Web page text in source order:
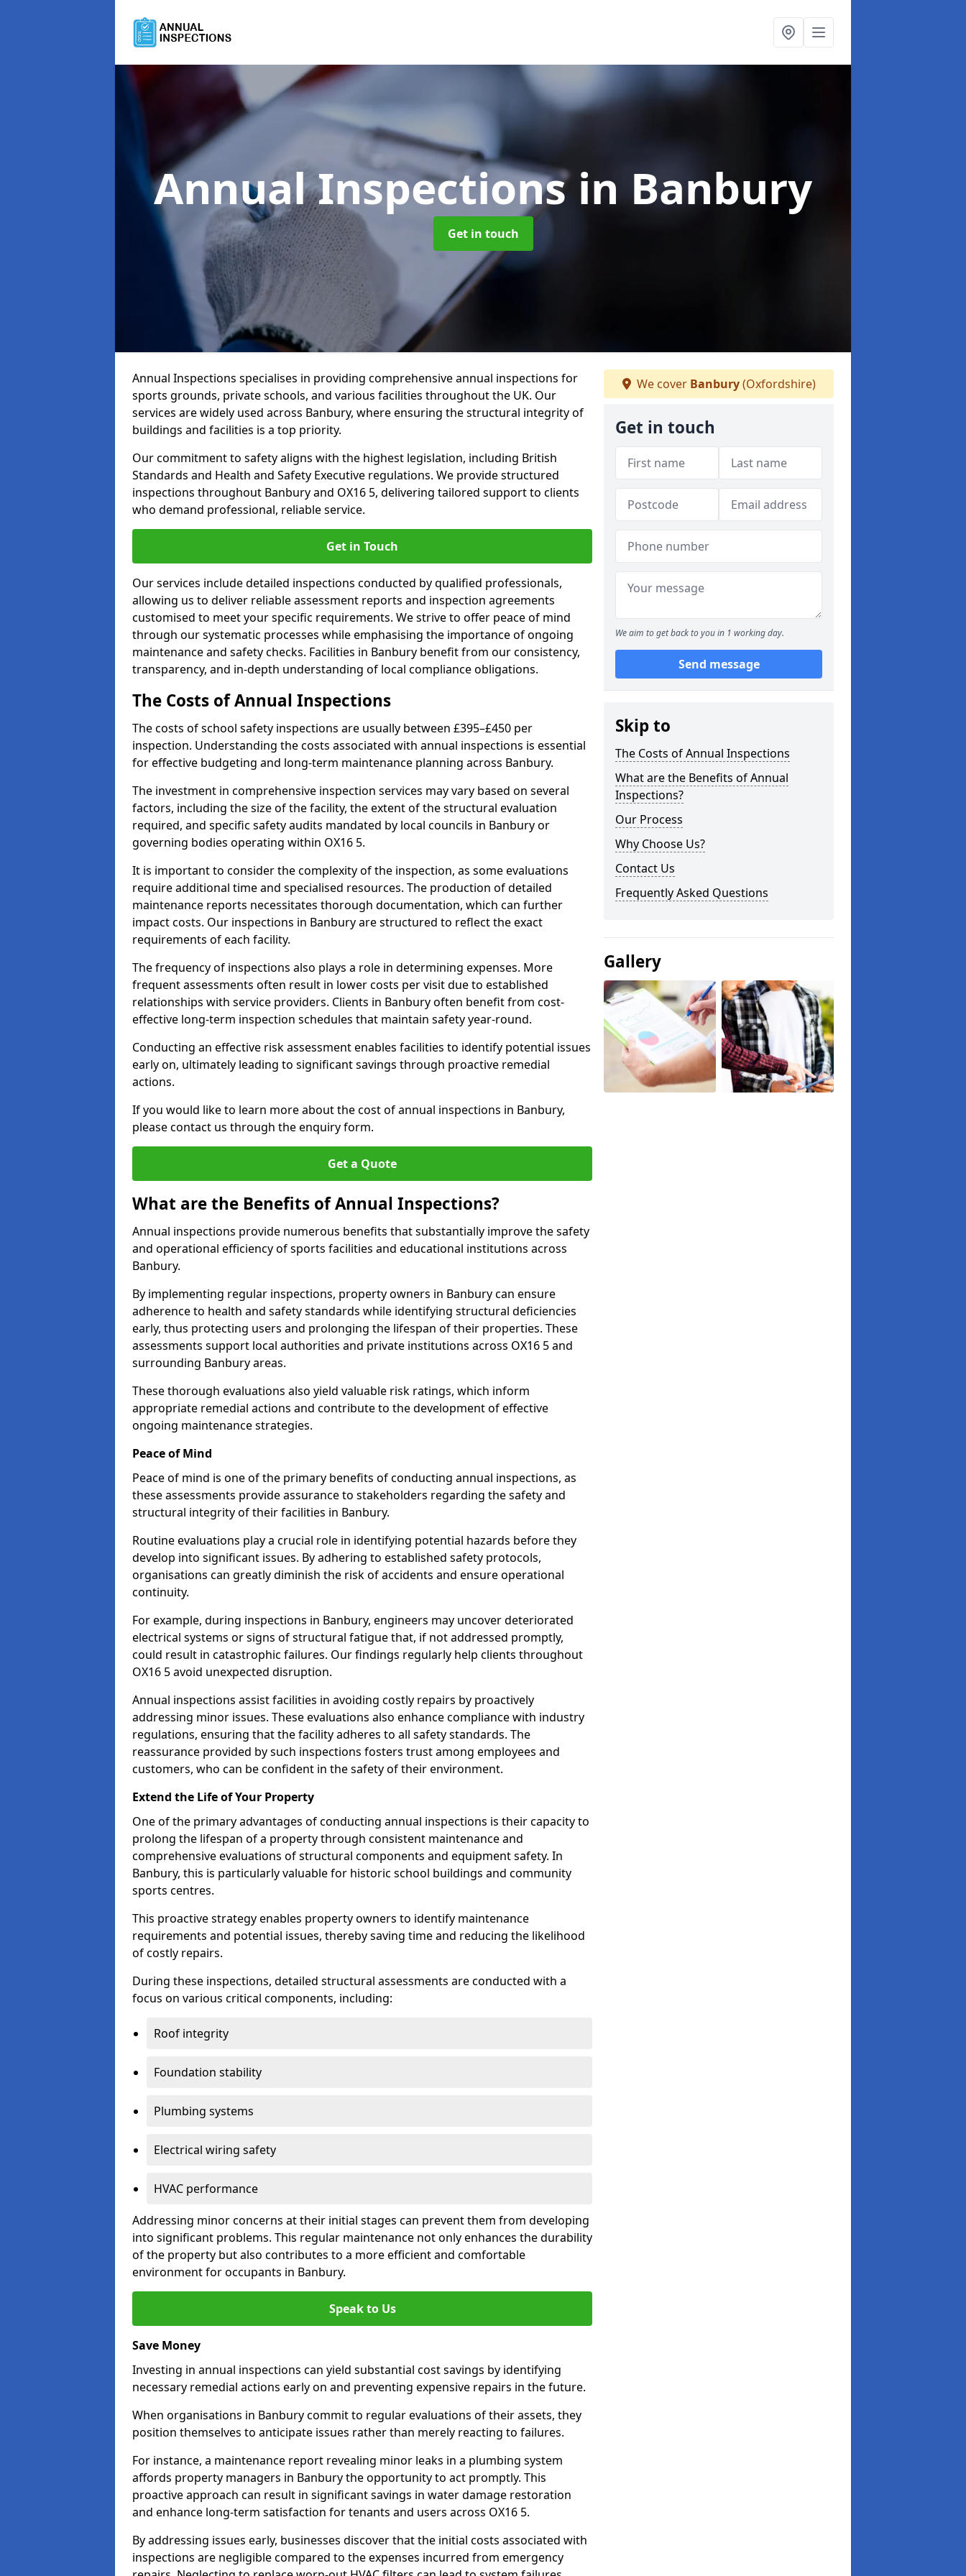
Annual Inspectionsin Banbury
Get in touch
Annual Inspections specialises in providing comprehensive annual inspections for
sports grounds, private schools, and various facilities throughout the UK. Our
services are widely used across Banbury, where ensuring the structural integrity of
buildings and facilities is a top priority.
Our commitment to safety aligns with the highest legislation, including British
Standards and Health and Safety Executive regulations. We provide structured
inspections throughout Banbury and OX16 5, delivering tailored support to clients
who demand professional, reliable service.
Get in Touch
Our services include detailed inspections conducted by qualified professionals,
allowing us to deliver reliable assessment reports and inspection agreements
customised to meet your specific requirements. We strive to offer peace of mind
through our systematic processes while emphasising the importance of ongoing
maintenance and safety checks. Facilities in Banbury benefit from our consistency,
transparency, and in-depth understanding of local compliance obligations.
The Costs of Annual Inspections
The costs of school safety inspections are usually between £395–£450 per
inspection. Understanding the costs associated with annual inspections is essential
for effective budgeting and long-term maintenance planning across Banbury.
The investment in comprehensive inspection services may vary based on several
factors, including the size of the facility, the extent of the structural evaluation
required, and specific safety audits mandated by local councils in Banbury or
governing bodies operating within OX16 5.
It is important to consider the complexity of the inspection, as some evaluations
require additional time and specialised resources. The production of detailed
maintenance reports necessitates thorough documentation, which can further
impact costs. Our inspections in Banbury are structured to reflect the exact
requirements of each facility.
The frequency of inspections also plays a role in determining expenses. More
frequent assessments often result in lower costs per visit due to established
relationships with service providers. Clients in Banbury often benefit from cost-
effective long-term inspection schedules that maintain safety year-round.
Conducting an effective risk assessment enables facilities to identify potential issues
early on, ultimately leading to significant savings through proactive remedial
actions.
If you would like to learn more about the cost of annual inspections in Banbury,
please contact us through the enquiry form.
Get a Quote
What are the Benefits of Annual Inspections?
Annual inspections provide numerous benefits that substantially improve the safety
and operational efficiency of sports facilities and educational institutions across
Banbury.
By implementing regular inspections, property owners in Banbury can ensure
adherence to health and safety standards while identifying structural deficiencies
early, thus protecting users and prolonging the lifespan of their properties. These
assessments support local authorities and private institutions across OX16 5 and
surrounding Banbury areas.
These thorough evaluations also yield valuable risk ratings, which inform
appropriate remedial actions and contribute to the development of effective
ongoing maintenance strategies.
Peace of Mind
Peace of mind is one of the primary benefits of conducting annual inspections, as
these assessments provide assurance to stakeholders regarding the safety and
structural integrity of their facilities in Banbury.
Routine evaluations play a crucial role in identifying potential hazards before they
develop into significant issues. By adhering to established safety protocols,
organisations can greatly diminish the risk of accidents and ensure operational
continuity.
For example, during inspections in Banbury, engineers may uncover deteriorated
electrical systems or signs of structural fatigue that, if not addressed promptly,
could result in catastrophic failures. Our findings regularly help clients throughout
OX16 5 avoid unexpected disruption.
Annual inspections assist facilities in avoiding costly repairs by proactively
addressing minor issues. These evaluations also enhance compliance with industry
regulations, ensuring that the facility adheres to all safety standards. The
reassurance provided by such inspections fosters trust among employees and
customers, who can be confident in the safety of their environment.
Extend the Life of Your Property
One of the primary advantages of conducting annual inspections is their capacity to
prolong the lifespan of a property through consistent maintenance and
comprehensive evaluations of structural components and equipment safety. In
Banbury, this is particularly valuable for historic school buildings and community
sports centres.
This proactive strategy enables property owners to identify maintenance
requirements and potential issues, thereby saving time and reducing the likelihood
of costly repairs.
During these inspections, detailed structural assessments are conducted with a
focus on various critical components, including:
Roof integrity
Foundation stability
Plumbing systems
Electrical wiring safety
HVAC performance
Addressing minor concerns at their initial stages can prevent them from developing
into significant problems. This regular maintenance not only enhances the durability
of the property but also contributes to a more efficient and comfortable
environment for occupants in Banbury.
Speak to Us
Save Money
Investing in annual inspections can yield substantial cost savings by identifying
necessary remedial actions early on and preventing expensive repairs in the future.
When organisations in Banbury commit to regular evaluations of their assets, they
position themselves to anticipate issues rather than merely reacting to failures.
For instance, a maintenance report revealing minor leaks in a plumbing system
affords property managers in Banbury the opportunity to act promptly. This
proactive approach can result in significant savings in water damage restoration
and enhance long-term satisfaction for tenants and users across OX16 5.
By addressing issues early, businesses discover that the initial costs associated with
inspections are negligible compared to the expenses incurred from emergency
We cover Banbury(Oxfordshire)
Get in touch
We aim to get back to you in 1 working day.
Send message
Skip to
The Costs of Annual Inspections
What are the Benefits of Annual
Inspections?
Our Process
Why Choose Us?
Contact Us
Frequently Asked Questions
Gallery